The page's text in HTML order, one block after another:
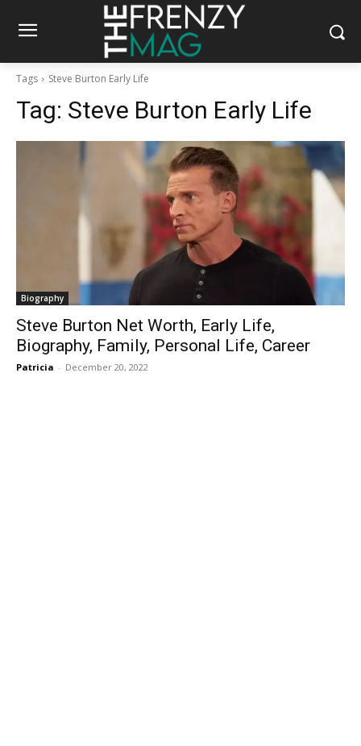
Tags Steve Burton Early Life
Tag: Steve Burton Early Life
Biography
Steve Burton Net Worth, Early Life,
Biography, Family, Personal Life, Career
Patricia - December 20, 2022